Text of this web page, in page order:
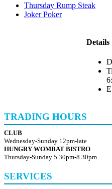
Thursday Rump Steak
Joker Poker
Details
TRADING HOURS
CLUB
Wednesday-Sunday 12pm-late
HUNGRY WOMBAT BISTRO
Thursday-Sunday 5.30pm-8.30pm
SERVICES